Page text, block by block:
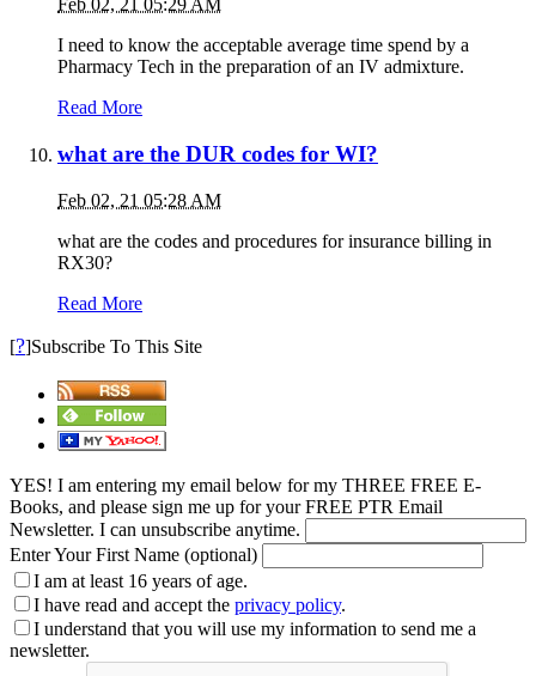
Feb 02, 21 05:29 AM
I need to know the acceptable average time spend by a
Pharmacy Tech in the preparation of an IV admixture.
Read More
what are the DUR codes for WI?
Feb 02, 21 05:28 AM
what are the codes and procedures for insurance billing in
RX30?
Read More
[?]Subscribe To This Site
YES! I am entering my email below for my THREE FREE E-
Books, and please sign me up for your FREE PTR Email
Newsletter. I can unsubscribe anytime.
Enter Your First Name (optional)
I am at least 16 years of age.
I have read and accept the privacy policy.
I understand that you will use my information to send me a
newsletter.